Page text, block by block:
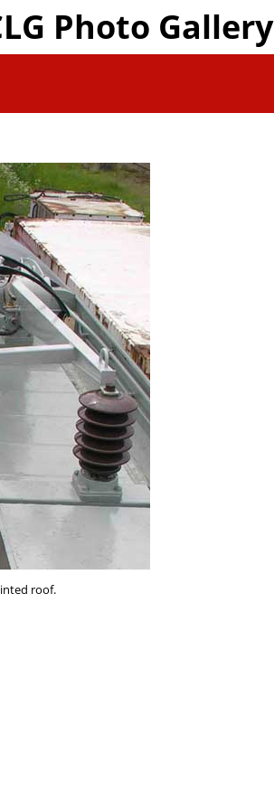
Photo Gallery
roof.